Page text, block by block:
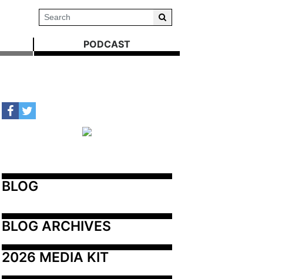
PODCAST
BLOG
BLOG ARCHIVES
2026 MEDIA KIT